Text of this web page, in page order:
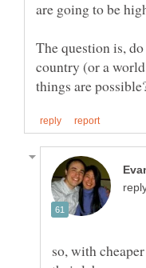
The question is,
country (or a
so, with